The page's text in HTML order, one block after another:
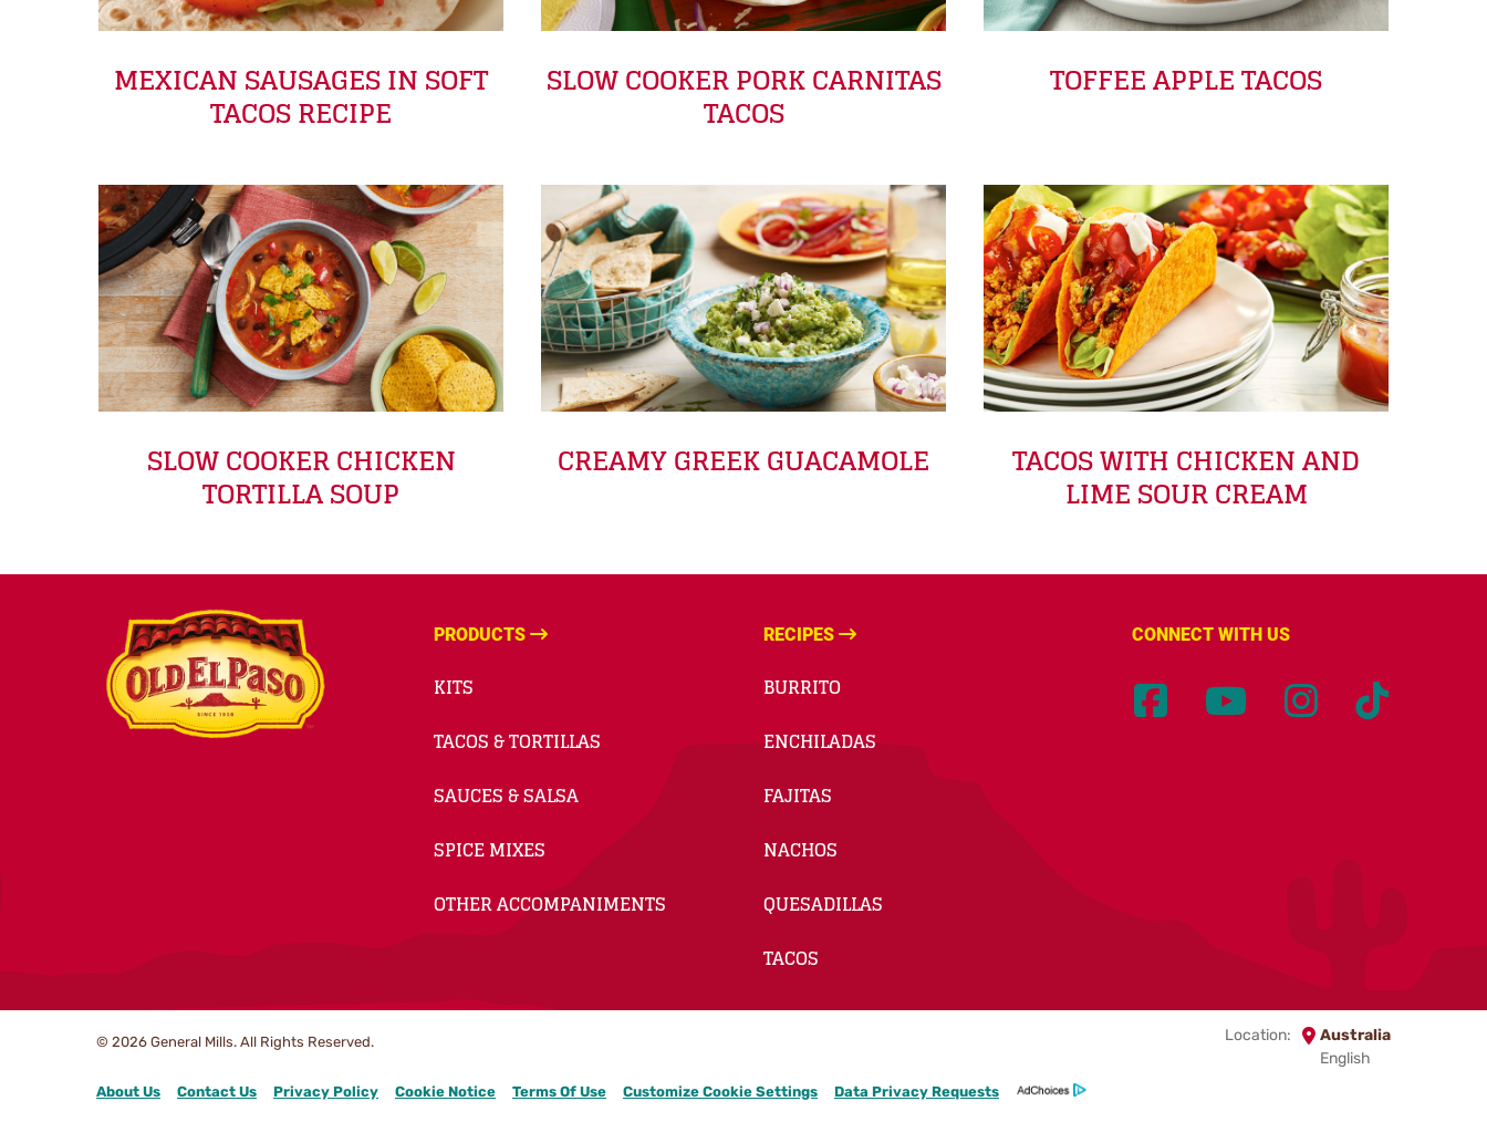
MEXICAN SAUSAGES IN SOFT
TACOS RECIPE
SLOW COOKER PORK CARNITAS
TACOS
TOFFEE APPLE TACOS
SLOW COOKER CHICKEN
TORTILLA SOUP
CREAMY GREEK GUACAMOLE TACOS WITH CHICKEN AND
LIME SOUR CREAM
PRODUCTS
KITS
TACOS & TORTILLAS
SAUCES & SALSA
SPICE MIXES
OTHER ACCOMPANIMENTS
RECIPES
BURRITO
ENCHILADAS
FAJITAS
NACHOS
QUESADILLAS
TACOS
CONNECT WITH US
© 2026 General Mills. All Rights Reserved. Location:
Australia
English
About Us Contact Us Privacy Policy Cookie Notice Terms Of Use Customize Cookie Settings Data Privacy Requests